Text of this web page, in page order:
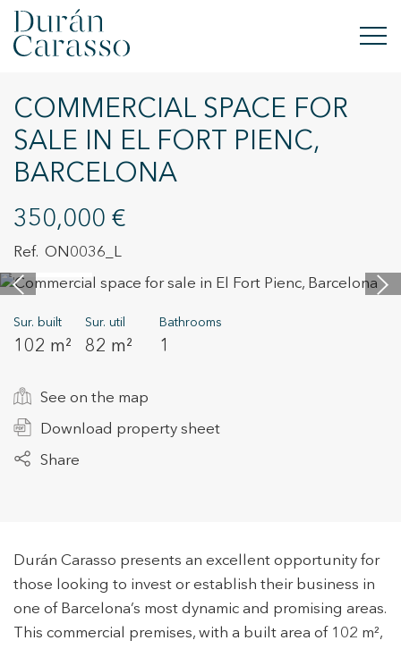
BUY
RENT
NEW DEVELOPMENT
INVESTMENTS
DC GROUP
+34 935 178 067
EN
COMMERCIAL SPACE FOR
SALE IN EL FORT PIENC,
BARCELONA
350,000 €
ON0036_L
Sur. built
102 m²
Sur. util
82 m²
Bathrooms
1
See on the map
Download property sheet
Share
Durán Carasso presents an excellent opportunity for
those looking to invest or establish their business in
one of Barcelona’s most dynamic and promising areas.
This commercial premises, with a built area of 102 m²,